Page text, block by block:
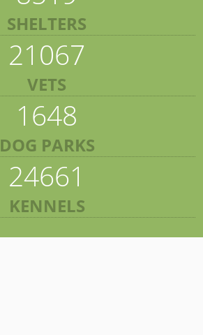
SHELTERS
21067
VETS
1648
DOG PARKS
24661
KENNELS